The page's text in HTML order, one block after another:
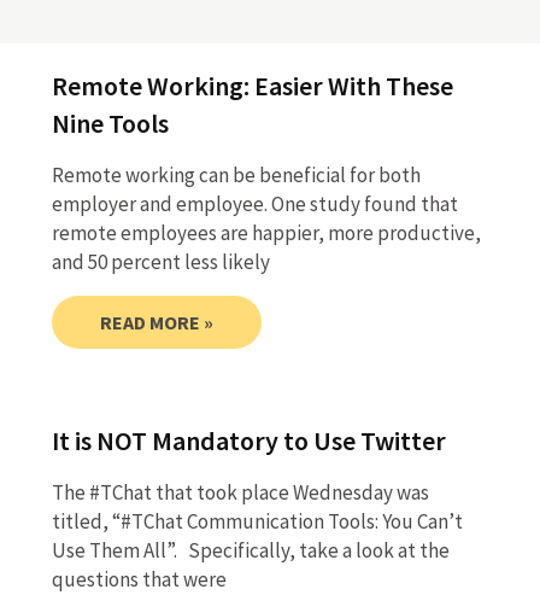
Remote Working: Easier With These
Nine Tools
Remote working can be beneficial for both
employer and employee. One study found that
remote employees are happier, more productive,
and 50 percent less likely
READ MORE »
It is NOT Mandatory to Use Twitter
The #TChat that took place Wednesday was
titled, “#TChat Communication Tools: You Can’t
Use Them All”. Specifically, take a look at the
questions that were